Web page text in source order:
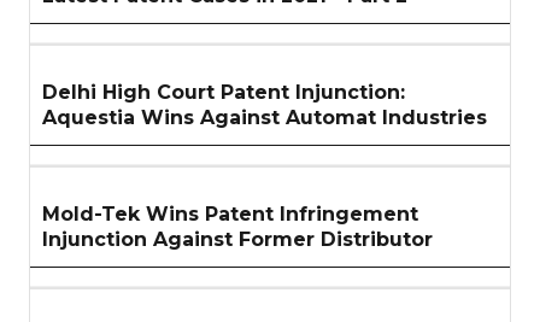
Delhi High Court Patent Injunction:
Aquestia Wins Against Automat Industries
Mold-Tek Wins Patent Infringement
Injunction Against Former Distributor